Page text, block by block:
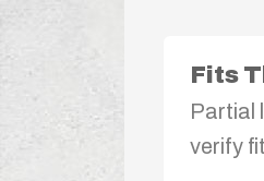
Fits
Partial
verify